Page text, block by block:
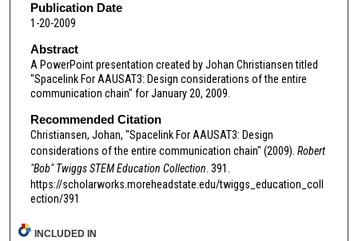
Publication Date
1-20-2009
Abstract
A PowerPoint presentation created by Johan Christiansen titled
"Spacelink For AAUSAT3: Design considerations of the entire
communication chain" for January 20, 2009.
Recommended Citation
Christiansen, Johan, "Spacelink For AAUSAT3: Design
considerations of the entire communication chain" (2009). Robert
"Bob" Twiggs STEM Education Collection . 391.
https://scholarworks.moreheadstate.edu/twiggs_education_coll
ection/391
INCLUDED IN